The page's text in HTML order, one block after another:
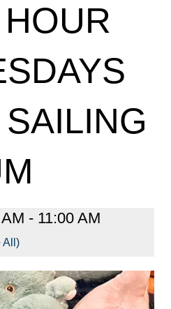
- 11:00 AM
All)